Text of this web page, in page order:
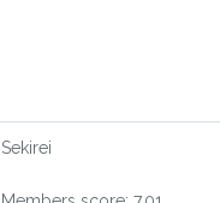
Sekirei